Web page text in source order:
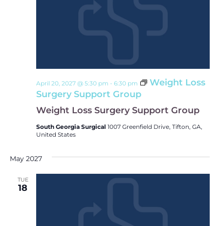
Weight Loss Surgery Support Group
April 20, 2027 @ 5:30 pm - 6:30 pm
Weight Loss
Surgery Support Group
South Georgia Surgical 1007 Greenfield Drive, Tifton, GA,
United States
May 2027
TUE
18